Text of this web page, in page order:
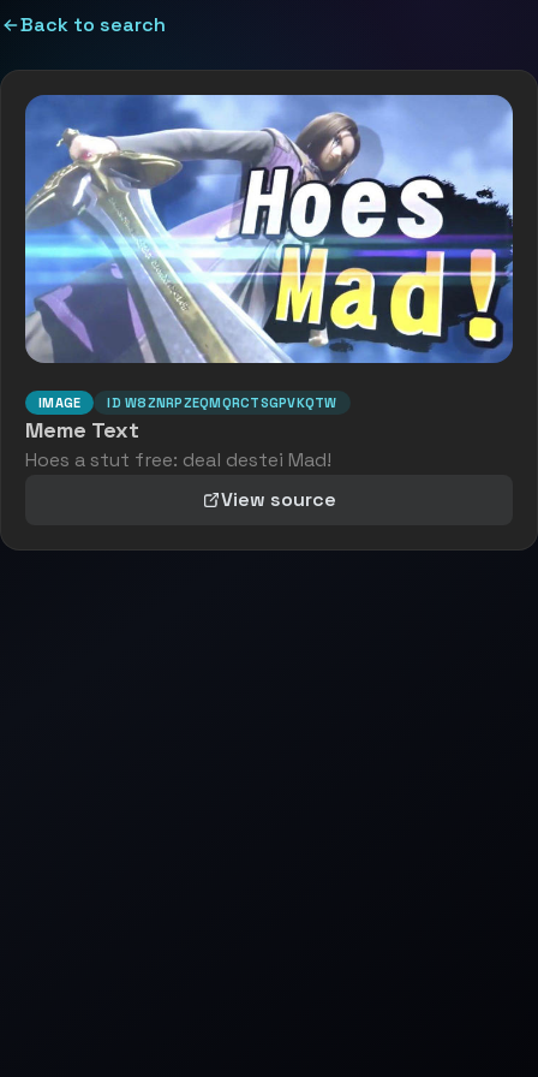
Back to search
IMAGE ID W8ZNRPZEQMQRCTSGPVKQTW
Meme Text
Hoes a stut free: deal destei Mad!
View source